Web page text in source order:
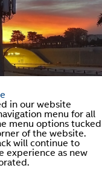
in our website
menu for all
menu options tucked
of the website.
will continue to
experience as new